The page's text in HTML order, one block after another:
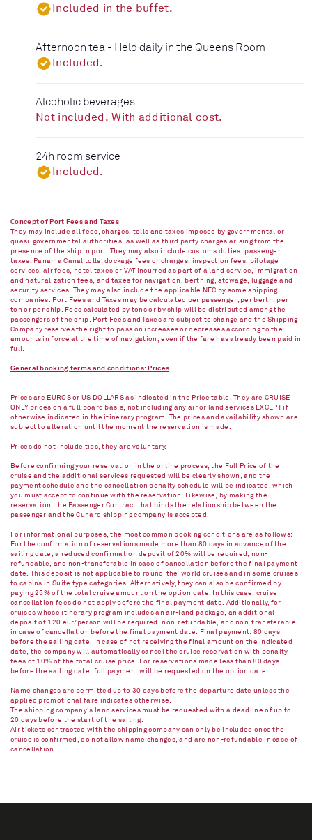
Included in the buffet.
Afternoon tea - Held daily in the Queens Room
Included.
Alcoholic beverages
Not included. With additional cost.
24h room service
Included.
Concept of Port Fees and Taxes
They may include all fees, charges, tolls and taxes imposed by governmental or
quasi-governmental authorities, as well as third party charges arising from the
presence of the ship in port. They may also include customs duties, passenger
taxes, Panama Canal tolls, dockage fees or charges, inspection fees, pilotage
services, air fees, hotel taxes or VAT incurred as part of a land service, immigration
and naturalization fees, and taxes for navigation, berthing, stowage, luggage and
security services. They may also include the applicable NFC by some shipping
companies. Port Fees and Taxes may be calculated per passenger, per berth, per
ton or per ship. Fees calculated by tons or by ship will be distributed among the
passengers of the ship. Port Fees and Taxes are subject to change and the Shipping
Company reserves the right to pass on increases or decreases according to the
amounts in force at the time of navigation, even if the fare has already been paid in
full.
General booking terms and conditions: Prices
Prices are EUROS or US DOLLARS as indicated in the Price table. They are CRUISE
ONLY prices on a full board basis, not including any air or land services EXCEPT if
otherwise indicated in the itinerary program. The prices and availability shown are
subject to alteration until the moment the reservation is made.
Prices do not include tips, they are voluntary.
Before confirming your reservation in the online process, the Full Price of the
cruise and the additional services requested will be clearly shown, and the
payment schedule and the cancellation penalty schedule will be indicated, which
you must accept to continue with the reservation. Likewise, by making the
reservation, the Passenger Contract that binds the relationship between the
passenger and the Cunard shipping company is accepted.
For informational purposes, the most common booking conditions are as follows:
For the confirmation of reservations made more than 80 days in advance of the
sailing date, a reduced confirmation deposit of 20% will be required, non-
refundable, and non-transferable in case of cancellation before the final payment
date. This deposit is not applicable to round-the-world cruises and in some cruises
to cabins in Suite type categories. Alternatively, they can also be confirmed by
paying 25% of the total cruise amount on the option date. In this case, cruise
cancellation fees do not apply before the final payment date. Additionally, for
cruises whose itinerary program includes an air-land package, an additional
deposit of 120 eur/person will be required, non-refundable, and non-transferable
in case of cancellation before the final payment date. Final payment: 80 days
before the sailing date. In case of not receiving the final amount on the indicated
date, the company will automatically cancel the cruise reservation with penalty
fees of 10% of the total cruise price. For reservations made less than 80 days
before the sailing date, full payment will be requested on the option date.
Name changes are permitted up to 30 days before the departure date unless the
applied promotional fare indicates otherwise.
The shipping company's land services must be requested with a deadline of up to
20 days before the start of the sailing.
Air tickets contracted with the shipping company can only be included once the
cruise is confirmed, do not allow name changes, and are non-refundable in case of
cancellation.​